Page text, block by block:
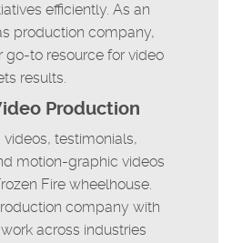
efficiently. As an
production company,
go-to resource for video
results.
Production
testimonials,
motion-graphic videos
Fire wheelhouse.
company with
across industries